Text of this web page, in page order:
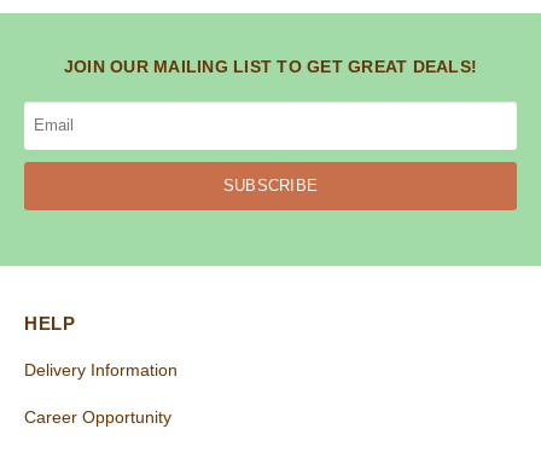
JOIN OUR MAILING LIST TO GET GREAT DEALS!
SUBSCRIBE
HELP
Delivery Information
Career Opportunity